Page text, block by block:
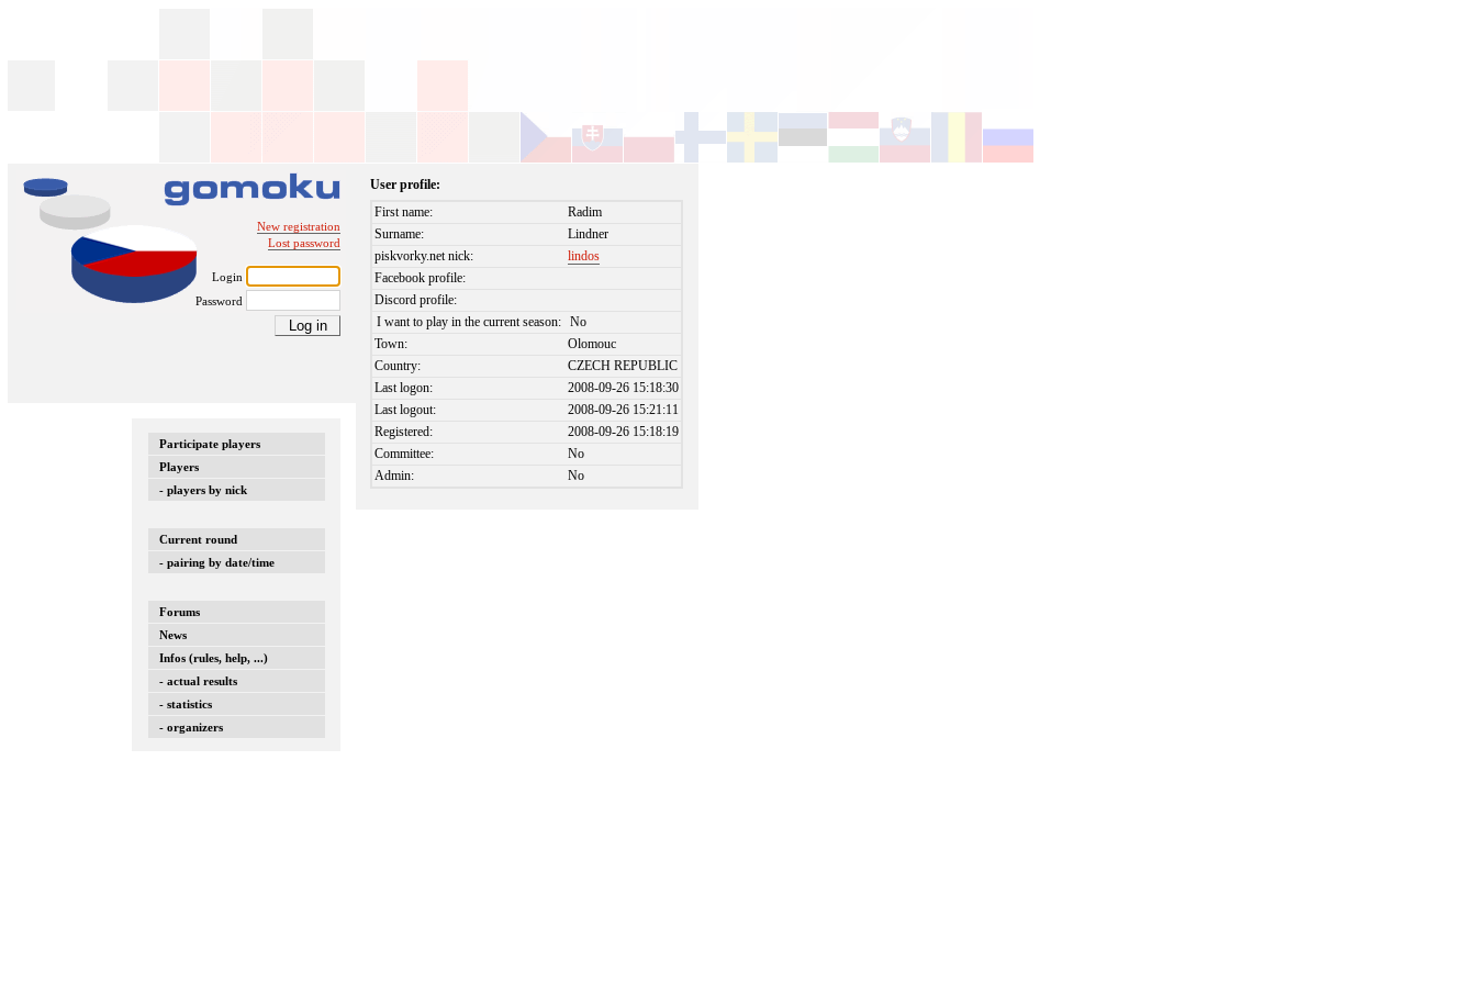
New registration
Lost password
Login
Password
Participate players
Players
- players by nick
Current round
- pairing by date/time
Forums
News
Infos (rules, help, ...)
- actual results
- statistics
- organizers
User profile:
First name:
Radim
Surname:
Lindner
piskvorky.net nick:
lindos
Facebook profile:
Discord profile:
I want to play in the current season: No
Town:
Olomouc
Country:
CZECH REPUBLIC
Last logon:
2008-09-26 15:18:30
Last logout:
2008-09-26 15:21:11
Registered:
2008-09-26 15:18:19
Committee:
No
Admin:
No